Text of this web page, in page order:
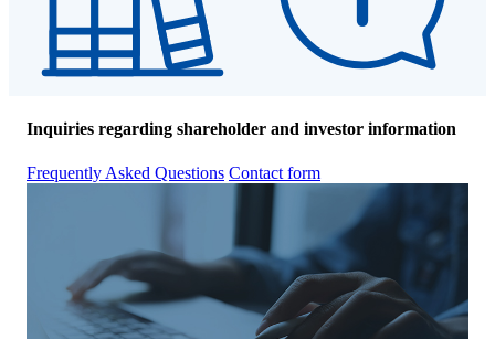
Inquiries regarding shareholder and investor information
Frequently Asked Questions Contact form